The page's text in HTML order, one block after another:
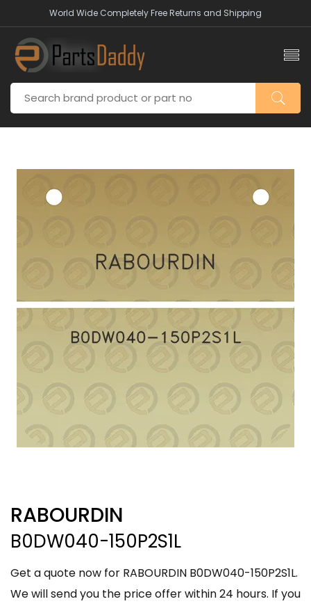
World Wide Completely Free Returns and Shipping
RABOURDIN
B0DW040-150P2S1L
Get a quote now for RABOURDIN B0DW040-150P2S1L.
We will send you the price offer within 24 hours. If you